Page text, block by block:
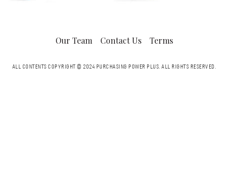
Our Team Contact Us Terms
ALL CONTENTS COPYRIGHT © 2024 PURCHASING POWER PLUS.ALL RIGHTS RESERVED.